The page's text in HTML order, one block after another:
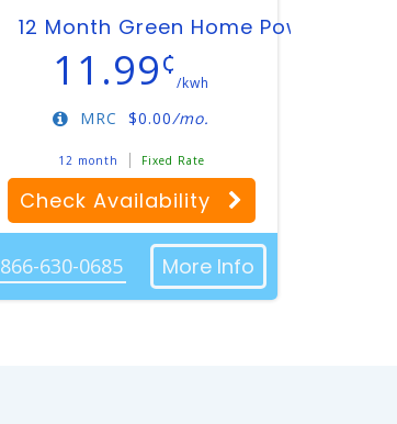
12 Month Green Home Power Plan
11.99¢
/kwh
$0.00/mo.
MRC
12 month Fixed Rate
Check Availability
866-630-0685 More Info